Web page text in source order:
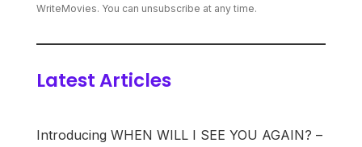
WriteMovies. You can unsubscribe at any time.
Latest Articles
Introducing WHEN WILL I SEE YOU AGAIN? –